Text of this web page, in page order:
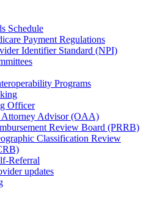
Schedule
Payment Regulations
Identifier Standard (NPI)
Programs
Officer
Attorney Advisor (OAA)
Review Board (PRRB)
Classification Review
Referral
updates